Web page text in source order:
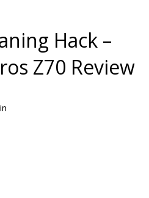
Hack –
Z70 Review